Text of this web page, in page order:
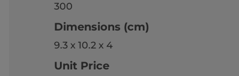
300
Dimensions (cm)
9.3 x 10.2 x 4
Unit Price